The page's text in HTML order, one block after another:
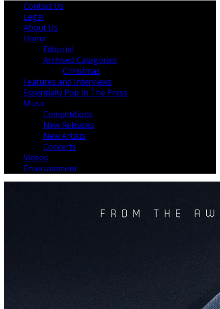
Contact Us
Legal
About Us
Home
Editorial
Archived Categories
Christmas
Features and Interviews
Essentially Pop In The Press
Music
Competitions
New Releases
New Artists
Concerts
Videos
Entertainment